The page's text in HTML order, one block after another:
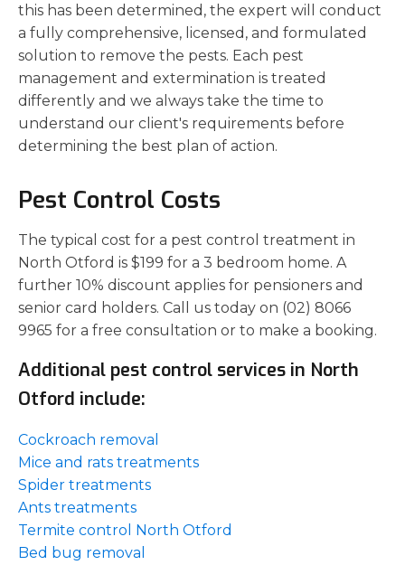
this has been determined, the expert will conduct
a fully comprehensive, licensed, and formulated
solution to remove the pests. Each pest
management and extermination is treated
differently and we always take the time to
understand our client's requirements before
determining the best plan of action.
Pest Control Costs
The typical cost for a pest control treatment in
North Otford is $199 for a 3 bedroom home. A
further 10% discount applies for pensioners and
senior card holders. Call us today on (02) 8066
9965 for a free consultation or to make a booking.
Additional pest control services in North
Otford include:
Cockroach removal
Mice and rats treatments
Spider treatments
Ants treatments
Termite control North Otford
Bed bug removal